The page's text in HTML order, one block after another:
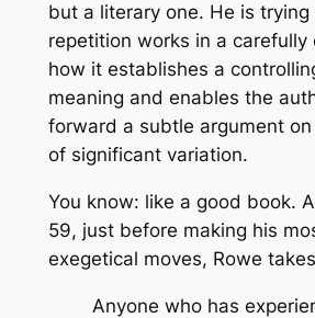
but a literary one. He is
repetition works in a carefully
how it establishes a
meaning and enables the
forward a subtle argument
of significant variation.
You know: like a good book.
59, just before making his
exegetical moves, Rowe
Anyone who has